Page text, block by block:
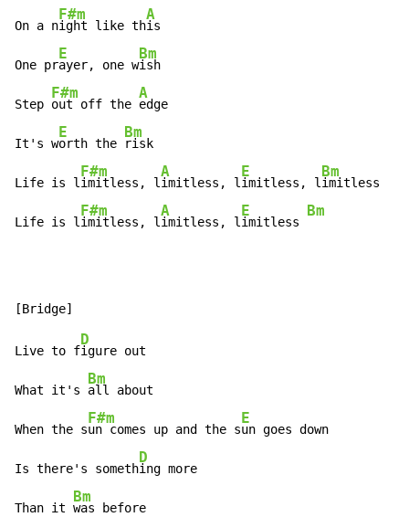
On a n
F#m
ight like th
A
is
One pr
E
ayer, one w
Bm
ish
Step
F#m
out off the
A
edge
It's w
E
orth the
Bm
risk
Life is l
F#m
imitless, l
A
imitless, l
E
imitless, l
Bm
imitless
Life is l
F#m
imitless, l
A
imitless, l
E
imitless
Bm
Live to f
D
igure out
What it's
Bm
all about
When the s
F#m
un comes up and the s
E
un goes down
Is there's someth
D
ing more
Than it
Bm
was before